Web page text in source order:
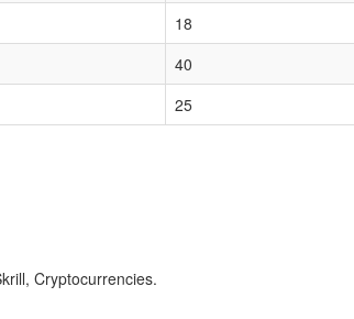
18
40
25
Cryptocurrencies.